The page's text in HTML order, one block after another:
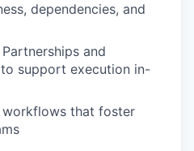
dependencies, and
and
support execution in-
that foster